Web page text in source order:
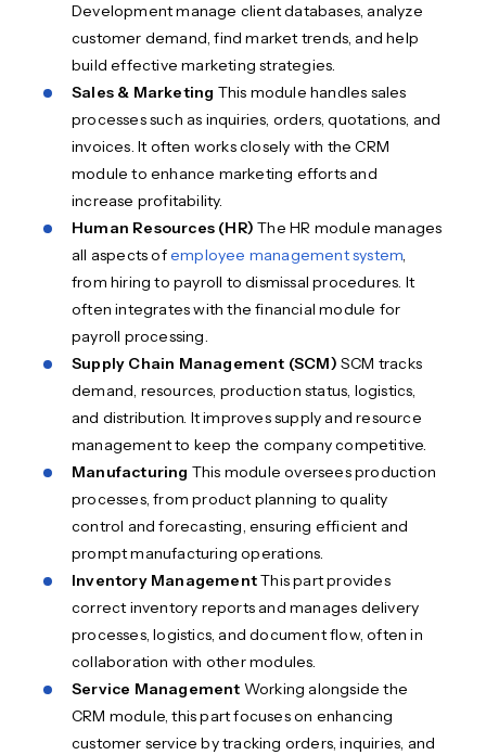
Development manage client databases, analyze
customer demand, find market trends, and help
build effective marketing strategies.
Sales & Marketing This module handles sales
processes such as inquiries, orders, quotations, and
invoices. It often works closely with the CRM
module to enhance marketing efforts and
increase profitability.
Human Resources (HR) The HR module manages
all aspects ofemployee management system,
from hiring to payroll to dismissal procedures. It
often integrates with the financial module for
payroll processing.
Supply Chain Management (SCM) SCM tracks
demand, resources, production status, logistics,
and distribution. It improves supply and resource
management to keep the company competitive.
Manufacturing This module oversees production
processes, from product planning to quality
control and forecasting, ensuring efficient and
prompt manufacturing operations.
Inventory ManagementThis part provides
correct inventory reports and manages delivery
processes, logistics, and document flow, often in
collaboration with other modules.
Service Management Working alongside the
CRM module, this part focuses on enhancing
customer service by tracking orders, inquiries, and